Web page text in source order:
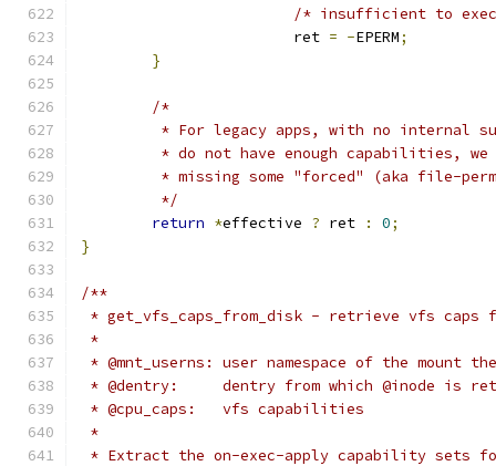
/* insufficient to
			ret
= -EPERM;
}
/*
* For legacy apps, with no internal
* do not have enough capabilities,
* missing some "forced" (aka file-
	 */
return *effective ? ret : 0;
}
/**
* get_vfs_caps_from_disk - retrieve vfs caps
*
* @mnt_userns:	user namespace of the
* @dentry:	dentry from which @inode is
* @cpu_caps:	vfs capabilities
*
* Extract the on-exec-apply capability sets